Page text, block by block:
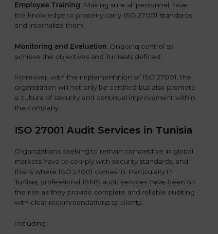
Employee Training: Making sure all personnel have
the knowledge to properly carry ISO 27001 standards
and internalize them.
Monitoring and Evaluation: Ongoing control to
achieve the objectives and Tunisials defined.
Moreover, with the implementation of ISO 27001, the
organization will not only be certified but also promote
a culture of security and continual improvement within
the company.
ISO 27001 Audit Services in Tunisia
Organizations seeking to remain competitive in global
markets have to comply with security standards, and
this is where ISO 27001 comes in. Particularly in
Tunisia, professional ISMS audit services have been on
the rise as they provide complete and reliable auditing
with clear recommendations to clients.
Including: